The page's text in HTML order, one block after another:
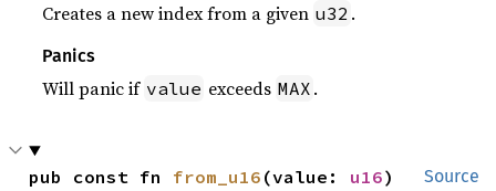
Creates a new index from a given u32 .
Panics
Will panic if value exceeds MAX .
Source
pub const fn from_u16 (value: u16)